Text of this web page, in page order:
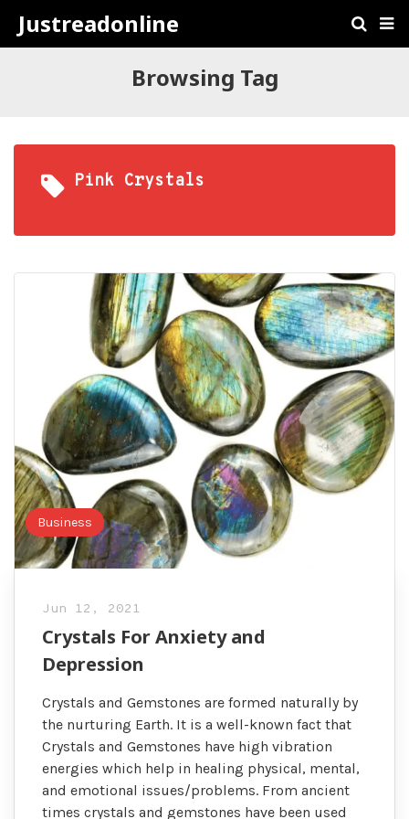
Justreadonline
Browsing Tag
Pink Crystals
Business
Jun 12, 2021
Crystals For Anxiety and
Depression
Crystals and Gemstones are formed naturally by
the nurturing Earth. It is a well-known fact that
Crystals and Gemstones have high vibration
energies which help in healing physical, mental,
and emotional issues/problems. From ancient
times crystals and gemstones have been used